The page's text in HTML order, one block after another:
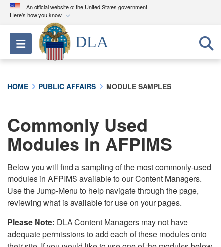
An official website of the United States government
Here's how you know
Official websites use .mil
A.milwebsite belongs to an official U.S.
Department of Defense organization in the United
connected to the .mil website. Share sensitive
information only on official, secure websites.
Toggle navigation
DLA
HOME PUBLIC AFFAIRS MODULE SAMPLES
Commonly Used
Modules in AFPIMS
Below you will find a sampling of the most commonly-used
modules in AFPIMS available to our Content Managers.
Use the Jump-Menu to help navigate through the page,
reviewing what is available for use on your pages.
Please Note: DLA Content Managers may not have
adequate permissions to add each of these modules onto